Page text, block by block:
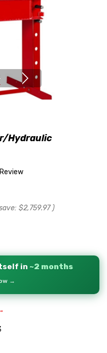
Hydraulic
$2,759.97 )
in ~2 months
→